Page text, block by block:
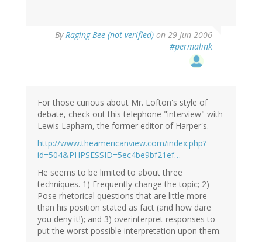
ByRaging Bee (not verified) on 29 Jun 2006
#permalink
For those curious about Mr. Lofton's style of
debate, check out this telephone "interview" with
Lewis Lapham, the former editor of Harper's.
http://www.theamericanview.com/index.php?
id=504&PHPSESSID=5ec4be9bf21ef…
He seems to be limited to about three
techniques. 1) Frequently change the topic; 2)
Pose rhetorical questions that are little more
than his position stated as fact (and how dare
you deny it!); and 3) overinterpret responses to
put the worst possible interpretation upon them.